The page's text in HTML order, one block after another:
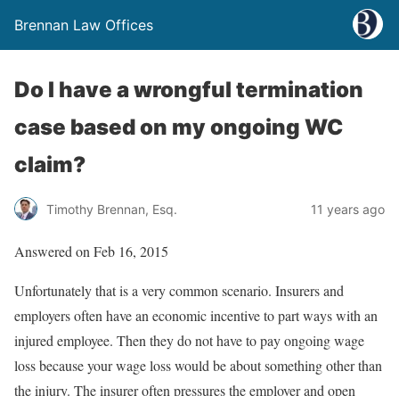
Brennan Law Offices
Do I have a wrongful termination
case based on my ongoing WC
claim?
Timothy Brennan, Esq. 11 years ago
Answered on Feb 16, 2015
Unfortunately that is a very common scenario. Insurers and
employers often have an economic incentive to part ways with an
injured employee. Then they do not have to pay ongoing wage
loss because your wage loss would be about something other than
the injury. The insurer often pressures the employer and open